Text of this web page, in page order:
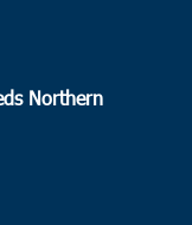
Northern